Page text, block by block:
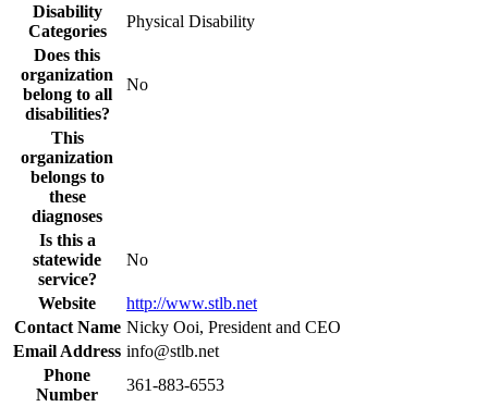
Disability
Categories
Physical Disability
Does this
organization
belong to all
disabilities?
No
This
organization
belongs to
these
diagnoses
Is this a
statewide
service?
No
Website
http://www.stlb.net
Contact Name Nicky Ooi, President and CEO
Email Address info@stlb.net
Phone
Number
361-883-6553